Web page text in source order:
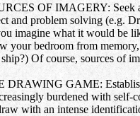
OF IMAGERY: Seek
and problem solving (e.g.
imagine what it would be
your bedroom from
ship?) Of course, sources of
DRAWING GAME:
burdened with self-
with an intense